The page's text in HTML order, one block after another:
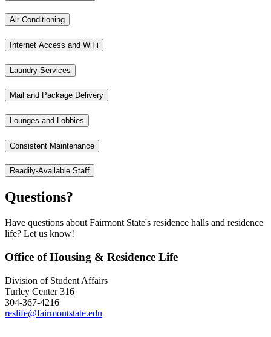
Air Conditioning
Internet Access and WiFi
Laundry Services
Mail and Package Delivery
Lounges and Lobbies
Consistent Maintenance
Readily-Available Staff
Questions?
Have questions about Fairmont State's residence halls and residence
life? Let us know!
Office of Housing & Residence Life
Division of Student Affairs
Turley Center 316
304-367-4216
reslife@fairmontstate.edu